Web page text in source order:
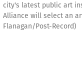
city's latest public art
Alliance will select an
Flanagan/Post-Record)